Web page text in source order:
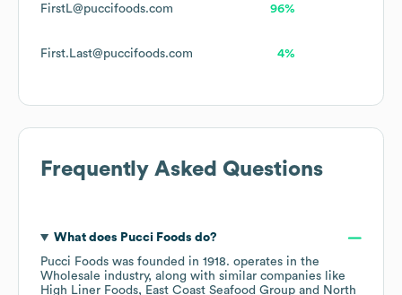
FirstL@puccifoods.com 96%
First.Last@puccifoods.com 4%
Frequently Asked Questions
What does Pucci Foods do?
Pucci Foods was founded in 1918. operates in the
Wholesale industry, along with similar companies like
High Liner Foods
East Coast Seafood Group North